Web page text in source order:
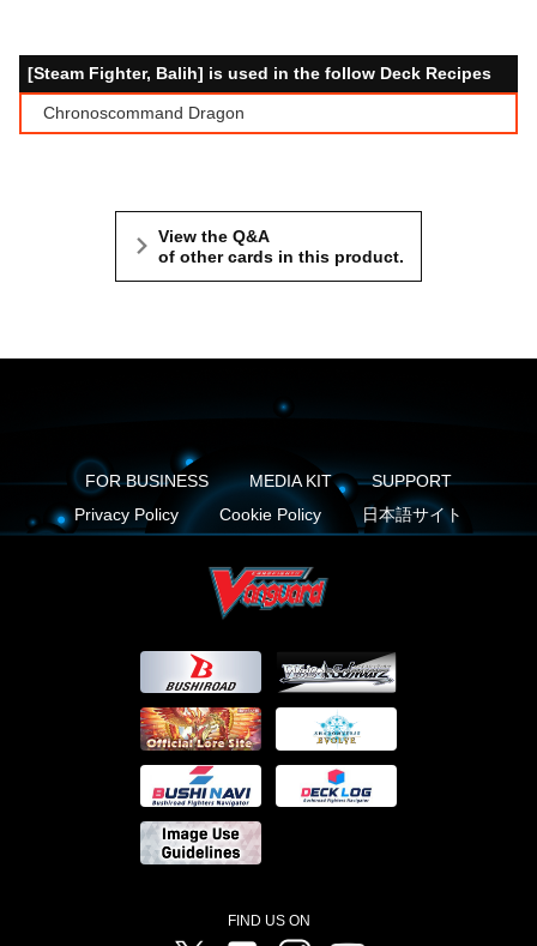
[Steam Fighter, Balih] is used in the follow Deck Recipes
Chronoscommand Dragon
View the Q&A
of other cards in this product.
FOR BUSINESS MEDIA KIT
SUPPORT
Privacy Policy
Cookie Policy 日本語サイト
FIND US ON